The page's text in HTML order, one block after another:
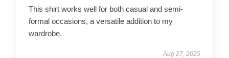
This shirt works well for both casual and semi-
formal occasions, a versatile addition to my
wardrobe.
Aug 27, 2025